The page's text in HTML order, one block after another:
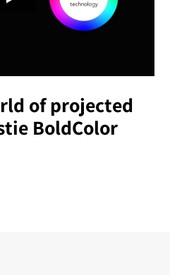
of projected
BoldColor